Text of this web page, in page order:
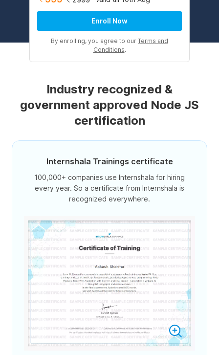
Enroll Now
By enrolling, you agree to our Terms and
Conditions.
Industry recognized &
government approved Node JS
certification
Internshala Trainings certificate
100,000+ companies use Internshala for hiring
every year. So a certificate from Internshala is
recognized everywhere.